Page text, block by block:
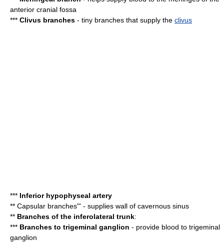
anterior cranial fossa
*** Clivus branches - tiny branches that supply the clivus
*** Inferior hypophyseal artery
** Capsular branches"' - supplies wall of cavernous sinus
** Branches of the inferolateral trunk:
*** Branches to trigeminal ganglion - provide blood to trigeminal
ganglion